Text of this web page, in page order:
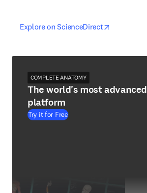
Explore on ScienceDirectopens in new
opens in new tab/window
COMPLETE ANATOMY
The world's most
platform
Try it for Free